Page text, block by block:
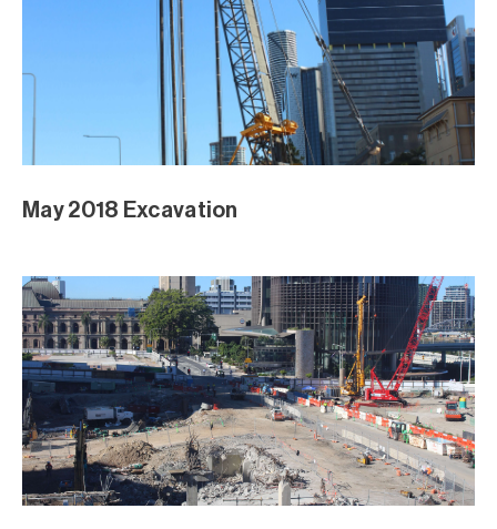
DPI Brickwork
DPI Brickwork